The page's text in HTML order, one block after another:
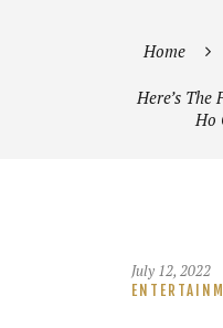
Home
Here’s
Ho
July 12, 2022